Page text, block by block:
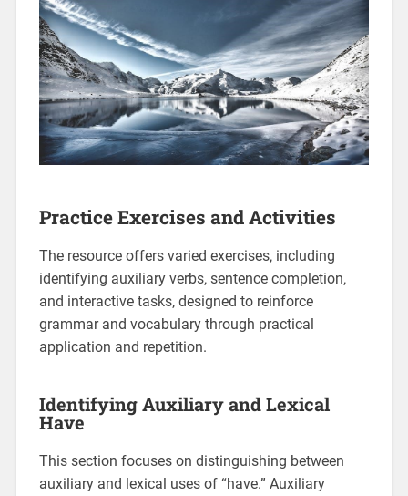
Practice Exercises and Activities
The resource offers varied exercises‚ including
identifying auxiliary verbs‚ sentence completion‚
and interactive tasks‚ designed to reinforce
grammar and vocabulary through practical
application and repetition.
Identifying Auxiliary and Lexical
Have
This section focuses on distinguishing between
auxiliary and lexical uses of “have.” Auxiliary